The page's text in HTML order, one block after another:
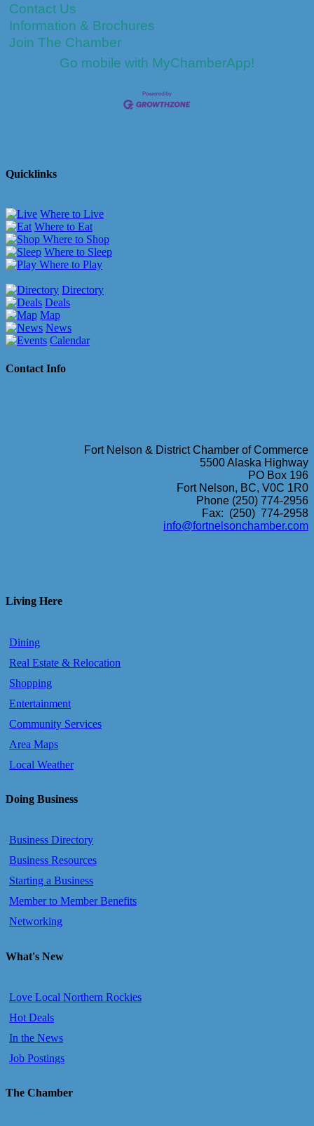
Contact Us
Information & Brochures
Join The Chamber
Go mobile with MyChamberApp!
Quicklinks
Where to Live
Where to Eat
Where to Shop
Where to Sleep
Where to Play
Directory
Deals
Map
News
Calendar
Contact Info
Fort Nelson & District Chamber of Commerce
5500 Alaska Highway
PO Box 196
Fort Nelson, BC, V0C 1R0
Phone (250) 774-2956
Fax: (250) 774-2958
info@fortnelsonchamber.com
Living Here
Dining
Real Estate & Relocation
Shopping
Entertainment
Community Services
Area Maps
Local Weather
Doing Business
Business Directory
Business Resources
Starting a Business
Member to Member Benefits
Networking
What's New
Love Local Northern Rockies
Hot Deals
In the News
Job Postings
The Chamber